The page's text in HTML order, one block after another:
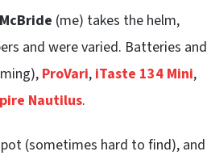
(me) takes the helm,
and were varied. Batteries and
ProVari, iTaste 134 Mini,
Nautilus.
(sometimes hard to find), and